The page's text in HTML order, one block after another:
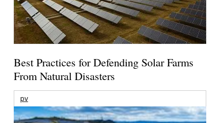
Best Practices for Defending Solar Farms
From Natural Disasters
pv